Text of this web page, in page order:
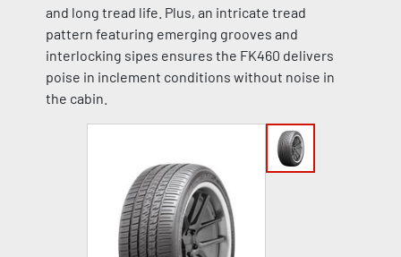
and long tread life. Plus, an intricate tread
pattern featuring emerging grooves and
interlocking sipes ensures the FK460 delivers
poise in inclement conditions without noise in
the cabin.